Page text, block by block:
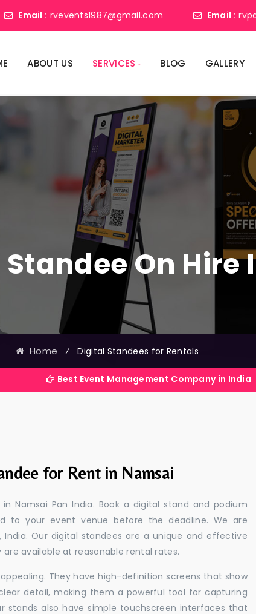
Email : rvevents1987@gmail.com Email :
ABOUT US SERVICES BLOG GALLERY
On Hire
Home ⁄ Digital Standees for Rentals
Best Event Management Company in India
for Rent in Namsai
Namsai Pan India. Book a digital stand and podium
to your event venue before the deadline. We are
Our digital standees are a unique and effective
available at reasonable rental rates.
They have high-definition screens that show
detail, making them a powerful tool for capturing
also have simple touchscreen interfaces that